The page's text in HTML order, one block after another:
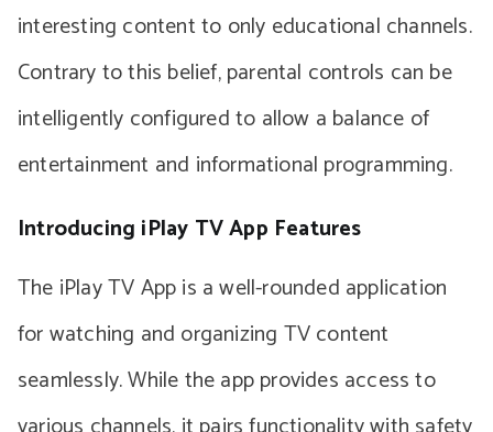
interesting content to only educational channels.
Contrary to this belief, parental controls can be
intelligently configured to allow a balance of
entertainment and informational programming.
Introducing iPlay TV App Features
The iPlay TV App is a well-rounded application
for watching and organizing TV content
seamlessly. While the app provides access to